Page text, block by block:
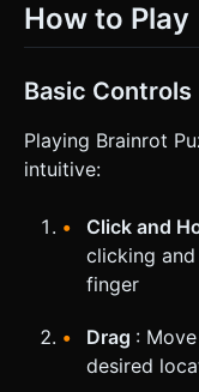
How to Play
Basic Controls
Playing Brainrot
intuitive:
Click and
clicking
finger
Drag :
desired